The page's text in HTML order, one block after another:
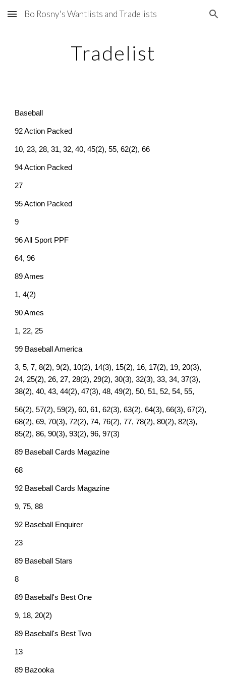
Skip to main content Skip to navigation
Bo Rosny's Wantlists and Tradelists
Tradelist
Baseball
92 Action Packed
10, 23, 28, 31, 32, 40, 45(2), 55, 62(2), 66
94 Action Packed
27
95 Action Packed
9
96 All Sport PPF
64, 96
89 Ames
1, 4(2)
90 Ames
1, 22, 25
99 Baseball America
3, 5, 7, 8(2), 9(2), 10(2), 14(3), 15(2), 16, 17(2), 19, 20(3),
24, 25(2), 26, 27, 28(2), 29(2), 30(3), 32(3), 33, 34, 37(3),
38(2), 40, 43, 44(2), 47(3), 48, 49(2), 50, 51, 52, 54, 55,
56(2), 57(2), 59(2), 60, 61, 62(3), 63(2), 64(3), 66(3), 67(2),
68(2), 69, 70(3), 72(2), 74, 76(2), 77, 78(2), 80(2), 82(3),
85(2), 86, 90(3), 93(2), 96, 97(3)
89 Baseball Cards Magazine
68
92 Baseball Cards Magazine
9, 75, 88
92 Baseball Enquirer
23
89 Baseball Stars
8
89 Baseball's Best One
9, 18, 20(2)
89 Baseball's Best Two
13
89 Bazooka